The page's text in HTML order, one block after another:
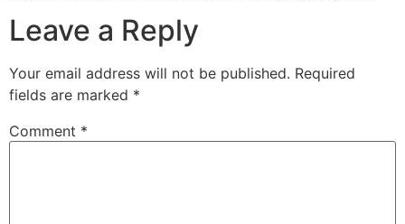
Leave a Reply
Your email address will not be published. Required
fields are marked *
Comment *